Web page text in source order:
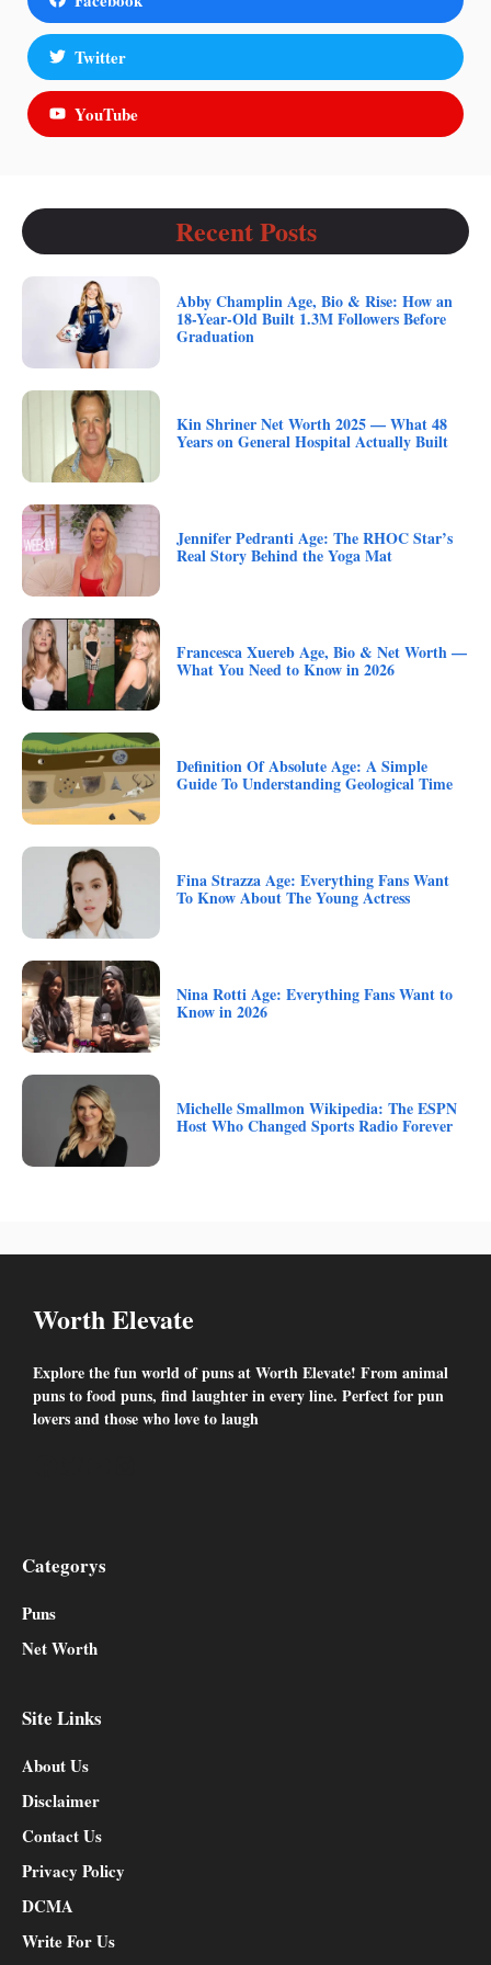
Twitter
YouTube
Recent Posts
Abby Champlin Age, Bio & Rise: How an
18-Year-Old Built 1.3M Followers Before
Graduation
Kin Shriner Net Worth 2025 — What 48
Years on General Hospital Actually Built
Jennifer Pedranti Age: The RHOC Star’s
Real Story Behind the Yoga Mat
Francesca Xuereb Age, Bio & Net Worth —
What You Need to Know in 2026
Definition Of Absolute Age: A Simple
Guide To Understanding Geological Time
Fina Strazza Age: Everything Fans Want
To Know About The Young Actress
Nina Rotti Age: Everything Fans Want to
Know in 2026
Michelle Smallmon Wikipedia: The ESPN
Host Who Changed Sports Radio Forever
Worth Elevate
Explore the fun world of puns at Worth Elevate! From animal
puns to food puns, find laughter in every line. Perfect for pun
lovers and those who love to laugh
Categorys
Puns
Net Worth
Site Links
About Us
Disclaimer
Contact Us
Privacy Policy
DCMA
Write For Us